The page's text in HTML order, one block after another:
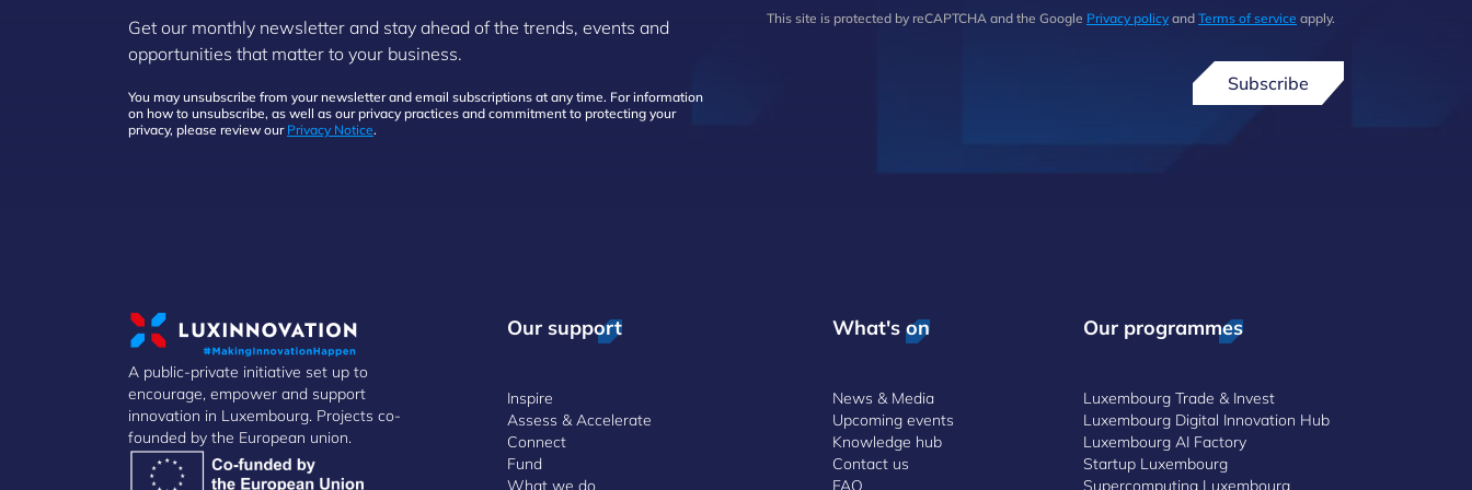
Get our monthly newsletter and stay ahead of the trends, events and
opportunities that matter to your business.
You may unsubscribe from your newsletter and email subscriptions at any time. For information
on how to unsubscribe, as well as our privacy practices and commitment to protecting your
privacy, please review our Privacy Notice.
This site is protected by reCAPTCHA and the Google Privacy policy and Terms of service apply.
Subscribe
A public-private initiative set up to
encourage, empower and support
innovation in Luxembourg. Projects co-
founded by the European union.
Our support
Inspire
Assess & Accelerate
Connect
Fund
What we do
What's on
News & Media
Upcoming events
Knowledge hub
Contact us
FAQ
Our programmes
Luxembourg Trade & Invest
Luxembourg Digital Innovation Hub
Luxembourg AI Factory
Startup Luxembourg
Supercomputing Luxembourg